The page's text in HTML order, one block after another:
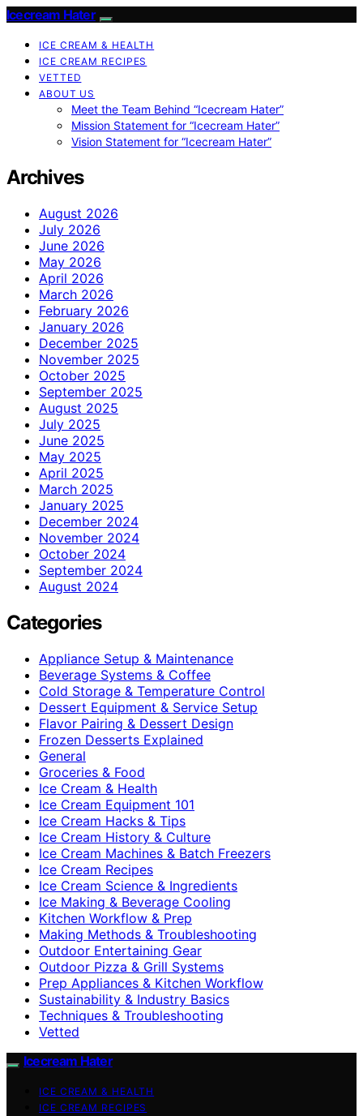
Icecream Hater
ICE CREAM & HEALTH
ICE CREAM RECIPES
VETTED
ABOUT US
Meet the Team Behind “Icecream Hater”
Mission Statement for “Icecream Hater”
Vision Statement for “Icecream Hater”
Archives
August 2026
July 2026
June 2026
May 2026
April 2026
March 2026
February 2026
January 2026
December 2025
November 2025
October 2025
September 2025
August 2025
July 2025
June 2025
May 2025
April 2025
March 2025
January 2025
December 2024
November 2024
October 2024
September 2024
August 2024
Categories
Appliance Setup & Maintenance
Beverage Systems & Coffee
Cold Storage & Temperature Control
Dessert Equipment & Service Setup
Flavor Pairing & Dessert Design
Frozen Desserts Explained
General
Groceries & Food
Ice Cream & Health
Ice Cream Equipment 101
Ice Cream Hacks & Tips
Ice Cream History & Culture
Ice Cream Machines & Batch Freezers
Ice Cream Recipes
Ice Cream Science & Ingredients
Ice Making & Beverage Cooling
Kitchen Workflow & Prep
Making Methods & Troubleshooting
Outdoor Entertaining Gear
Outdoor Pizza & Grill Systems
Prep Appliances & Kitchen Workflow
Sustainability & Industry Basics
Techniques & Troubleshooting
Vetted
Icecream Hater
ICE CREAM & HEALTH
ICE CREAM RECIPES